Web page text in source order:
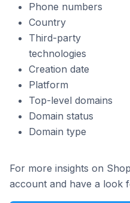
Phone numbers
Country
Third-party
technologies
Creation date
Platform
Top-level domains
Domain status
Domain type
For more insights on
account and have a look